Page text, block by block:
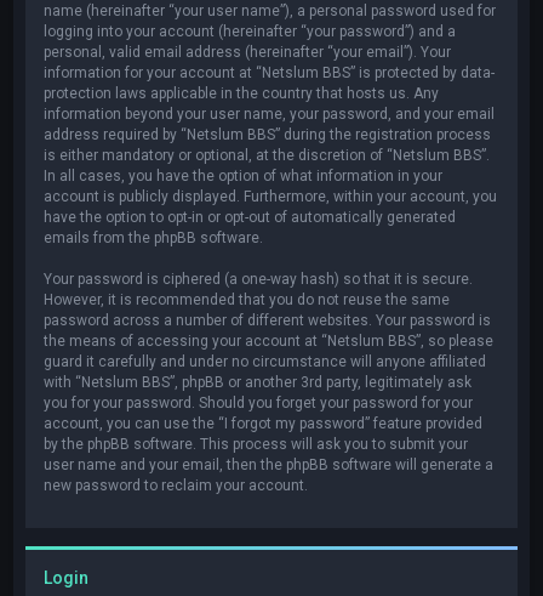
name (hereinafter “your user name”), a personal password used for
logging into your account (hereinafter “your password”) and a
personal, valid email address (hereinafter “your email”). Your
information for your account at “Netslum BBS” is protected by data-
protection laws applicable in the country that hosts us. Any
information beyond your user name, your password, and your email
address required by “Netslum BBS” during the registration process
is either mandatory or optional, at the discretion of “Netslum BBS”.
In all cases, you have the option of what information in your
account is publicly displayed. Furthermore, within your account, you
have the option to opt-in or opt-out of automatically generated
emails from the phpBB software.
Your password is ciphered (a one-way hash) so that it is secure.
However, it is recommended that you do not reuse the same
password across a number of different websites. Your password is
the means of accessing your account at “Netslum BBS”, so please
guard it carefully and under no circumstance will anyone affiliated
with “Netslum BBS”, phpBB or another 3rd party, legitimately ask
you for your password. Should you forget your password for your
account, you can use the “I forgot my password” feature provided
by the phpBB software. This process will ask you to submit your
user name and your email, then the phpBB software will generate a
new password to reclaim your account.
Login